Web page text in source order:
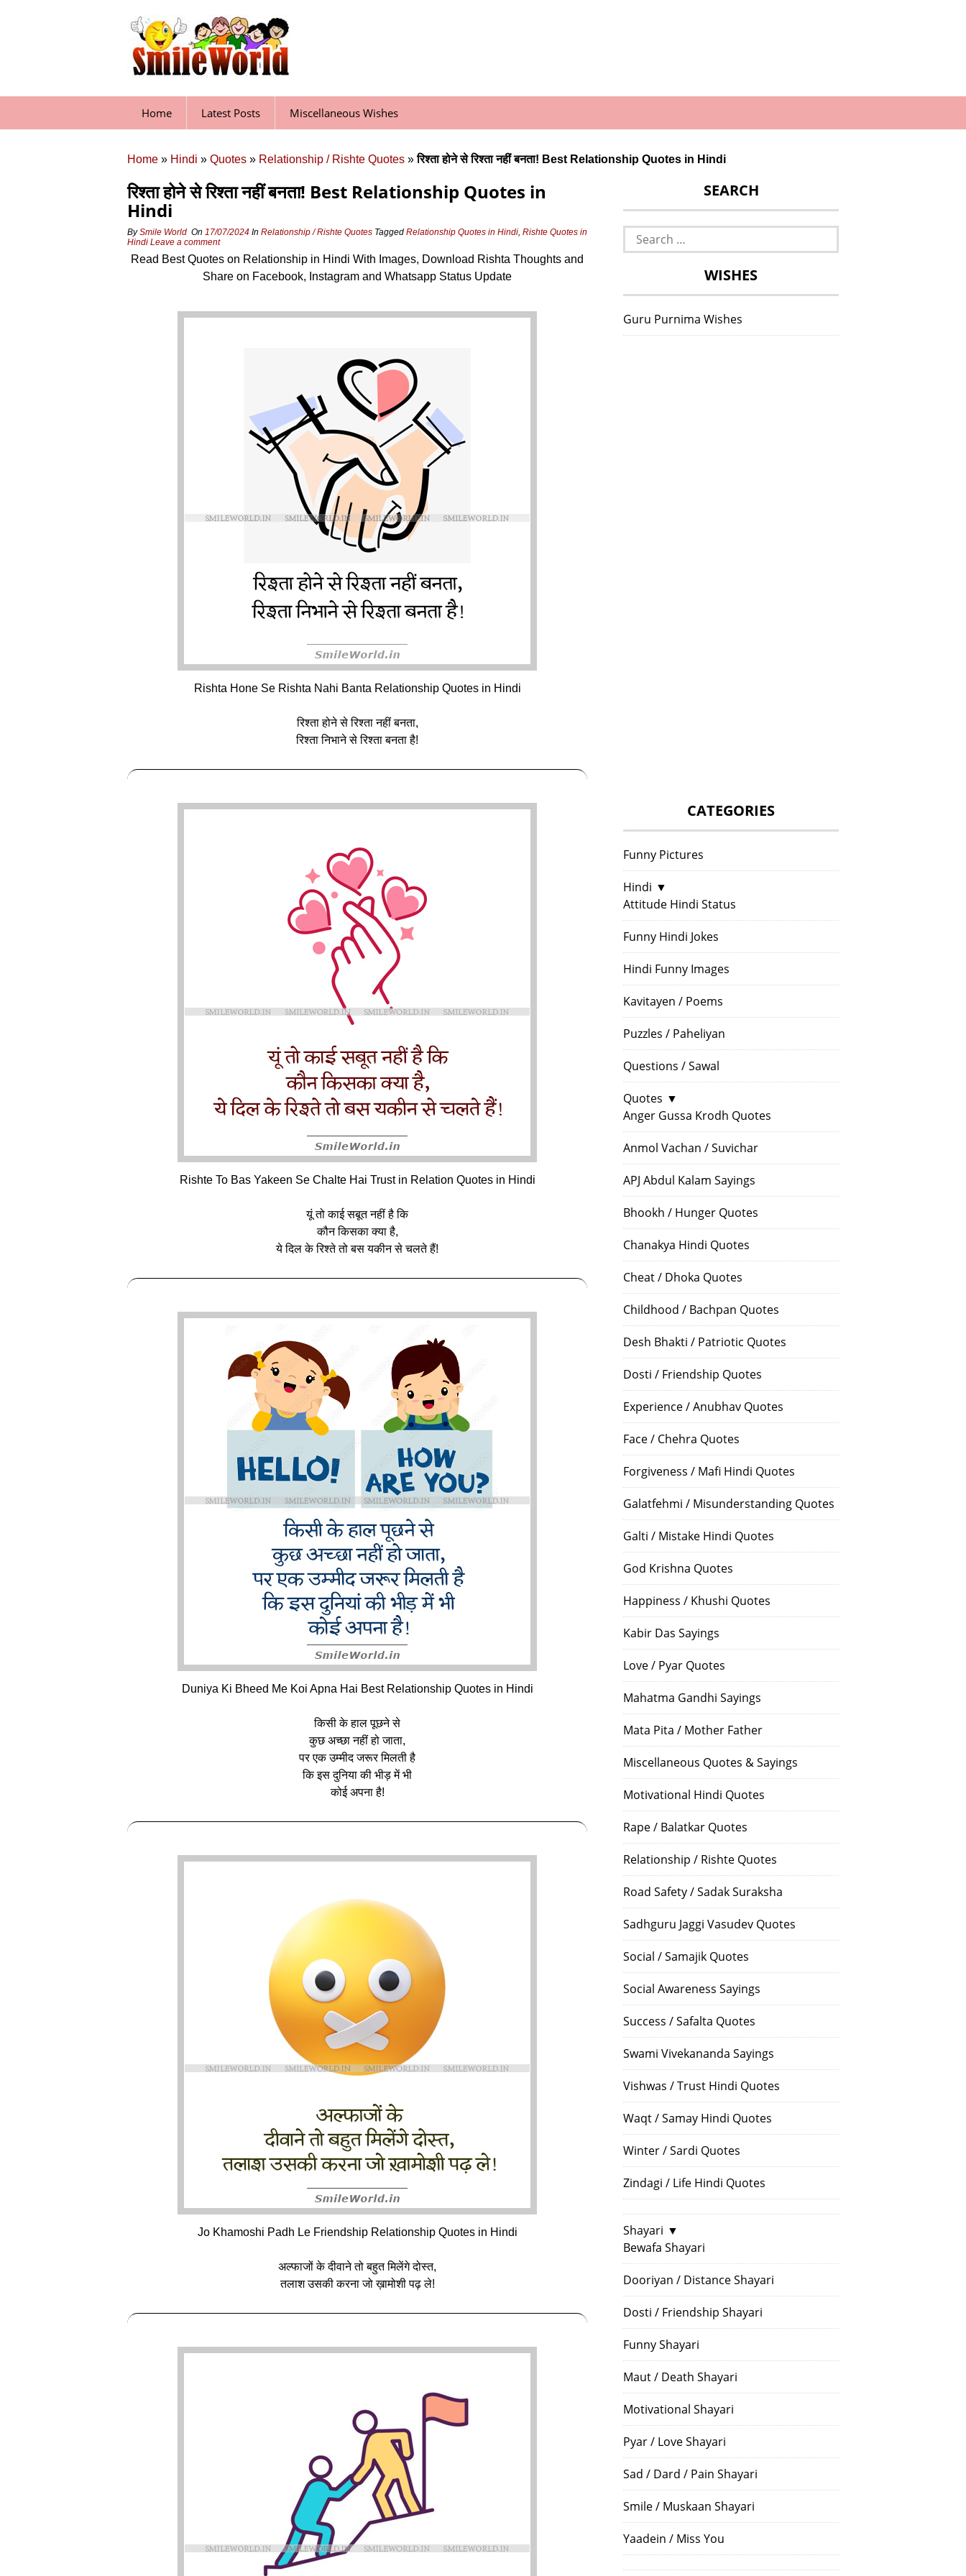
Home Latest Posts Miscellaneous Wishes
Home » Hindi » Quotes » Relationship / Rishte Quotes »रिश्ता होने से रिश्ता नहीं बनता! Best Relationship Quotes in Hindi
रिश्ता होने से रिश्ता नहीं बनता! Best Relationship Quotes in
Hindi
BySmile World On 17/07/2024 In Relationship / Rishte Quotes Tagged Relationship Quotes in Hindi, Rishte Quotes in
Hindi Leave a comment
Read Best Quotes on Relationship in Hindi With Images, Download Rishta Thoughts and
Share on Facebook, Instagram and Whatsapp Status Update
Rishta Hone Se Rishta Nahi Banta Relationship Quotes in Hindi
रिश्ता होने से रिश्ता नहीं बनता,
रिश्ता निभाने से रिश्ता बनता है!
Rishte To Bas Yakeen Se Chalte Hai Trust in Relation Quotes in Hindi
यूं तो काई सबूत नहीं है कि
कौन किसका क्या है,
ये दिल के रिश्ते तो बस यकीन से चलते हैं!
Duniya Ki Bheed Me Koi Apna Hai Best Relationship Quotes in Hindi
किसी के हाल पूछने से
कुछ अच्छा नहीं हो जाता,
पर एक उम्मीद जरूर मिलती है
कि इस दुनिया की भीड़ में भी
कोई अपना है!
Jo Khamoshi Padh Le Friendship Relationship Quotes in Hindi
अल्फाजों के दीवाने तो बहुत मिलेंगे दोस्‍त,
तलाश उसकी करना जो ख़ामोशी पढ़ ले!
SEARCH
Search
for:
WISHES
Guru Purnima Wishes
CATEGORIES
Funny Pictures
Hindi ▼
Attitude Hindi Status
Funny Hindi Jokes
Hindi Funny Images
Kavitayen / Poems
Puzzles / Paheliyan
Questions / Sawal
Quotes ▼
Anger Gussa Krodh Quotes
Anmol Vachan / Suvichar
APJ Abdul Kalam Sayings
Bhookh / Hunger Quotes
Chanakya Hindi Quotes
Cheat / Dhoka Quotes
Childhood / Bachpan Quotes
Desh Bhakti / Patriotic Quotes
Dosti / Friendship Quotes
Experience / Anubhav Quotes
Face / Chehra Quotes
Forgiveness / Mafi Hindi Quotes
Galatfehmi / Misunderstanding Quotes
Galti / Mistake Hindi Quotes
God Krishna Quotes
Happiness / Khushi Quotes
Kabir Das Sayings
Love / Pyar Quotes
Mahatma Gandhi Sayings
Mata Pita / Mother Father
Miscellaneous Quotes & Sayings
Motivational Hindi Quotes
Rape / Balatkar Quotes
Relationship / Rishte Quotes
Road Safety / Sadak Suraksha
Sadhguru Jaggi Vasudev Quotes
Social / Samajik Quotes
Social Awareness Sayings
Success / Safalta Quotes
Swami Vivekananda Sayings
Vishwas / Trust Hindi Quotes
Waqt / Samay Hindi Quotes
Winter / Sardi Quotes
Zindagi / Life Hindi Quotes
Shayari ▼
Bewafa Shayari
Dooriyan / Distance Shayari
Dosti / Friendship Shayari
Funny Shayari
Maut / Death Shayari
Motivational Shayari
Pyar / Love Shayari
Sad / Dard / Pain Shayari
Smile / Muskaan Shayari
Yaadein / Miss You